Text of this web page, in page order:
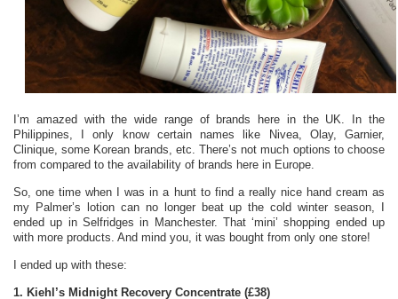
I’m amazed with the wide range of brands here in the UK. In the
Philippines, I only know certain names like Nivea, Olay, Garnier,
Clinique, some Korean brands, etc. There’s not much options to choose
from compared to the availability of brands here in Europe.
So, one time when I was in a hunt to find a really nice hand cream as
my Palmer’s lotion can no longer beat up the cold winter season, I
ended up in Selfridges in Manchester. That ‘mini’ shopping ended up
with more products. And mind you, it was bought from only one store!
I ended up with these:
1. Kiehl’s Midnight Recovery Concentrate (£38)